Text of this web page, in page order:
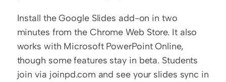
Install the Google Slides add-on in two
minutes from the Chrome Web Store. It also
works with Microsoft PowerPoint Online,
though some features stay in beta. Students
join via joinpd.com and see your slides sync in